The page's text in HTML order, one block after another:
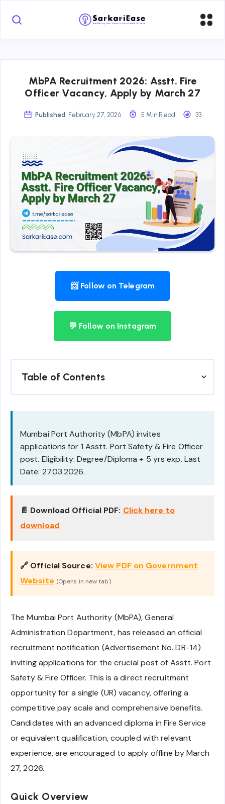
MbPA Recruitment 2026: Asstt. Fire
Officer Vacancy, Apply by March 27
Published: February 27, 2026 5 Min Read 33
📨 Follow on Telegram
💬 Follow on Instagram
Table of Contents
Mumbai Port Authority (MbPA) invites
applications for 1 Asstt. Port Safety & Fire Officer
post. Eligibility: Degree/Diploma + 5 yrs exp. Last
Date: 27.03.2026.
📄 Download Official PDF: Click here to
download
🔗 Official Source: View PDF on Government
Website (Opens in new tab)
The Mumbai Port Authority (MbPA), General
Administration Department, has released an official
recruitment notification (Advertisement No. DR-14)
inviting applications for the crucial post of Asstt. Port
Safety & Fire Officer. This is a direct recruitment
opportunity for a single (UR) vacancy, offering a
competitive pay scale and comprehensive benefits.
Candidates with an advanced diploma in Fire Service
or equivalent qualification, coupled with relevant
experience, are encouraged to apply offline by March
27, 2026.
Quick Overview